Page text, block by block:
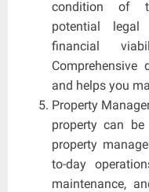
condition of
potential
financial
and helps you
Property
property can be
property
to-day
maintenance,